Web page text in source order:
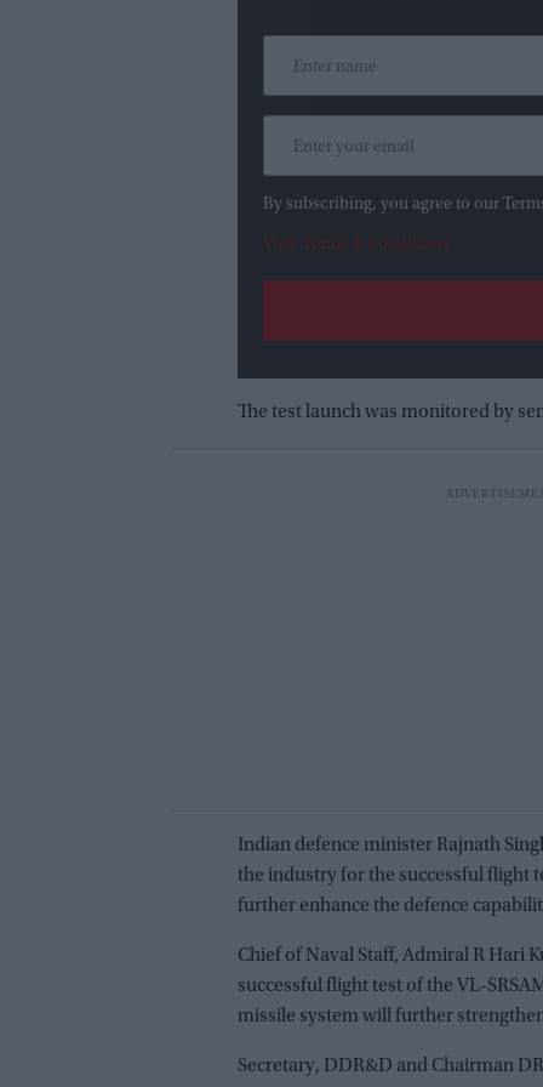
By subscribing, you agree to our
View Terms & Conditions
The test launch was monitored by
Indian defence minister Rajnath
the industry for the successful flight
further enhance the defence
Chief of Naval Staff, Admiral R Hari
successful flight test of the VL-
missile system will further
Secretary, DDR&D and Chairman